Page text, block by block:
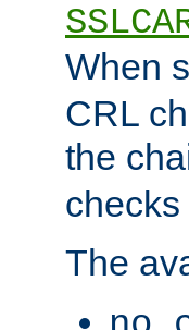
When
CRL
the
The